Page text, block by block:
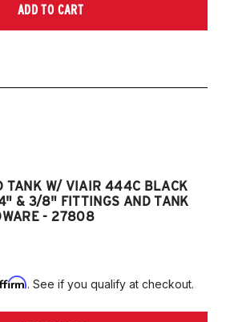
ADD TO CART
TANK W/ VIAIR 444C BLACK
4" & 3/8" FITTINGS AND TANK
- 27808
. See if you qualify at checkout.